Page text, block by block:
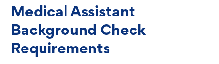
Medical Assistant
Background Check
Requirements